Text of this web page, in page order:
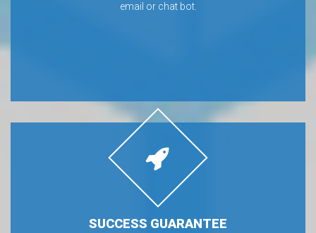
email or chat bot.
SUCCESS GUARANTEE